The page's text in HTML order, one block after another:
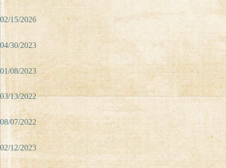
02/15/2026
04/30/2023
01/08/2023
03/13/2022
08/07/2022
02/12/2023